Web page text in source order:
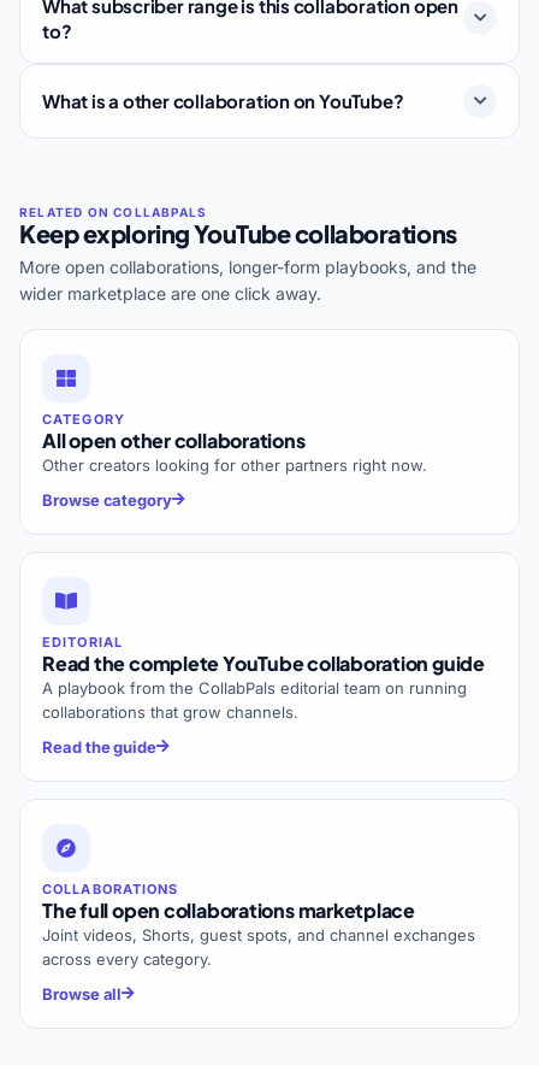
What subscriber range is this collaboration open
to?
What is a other collaboration on YouTube?
Keep exploring YouTube collaborations
More open collaborations, longer-form playbooks, and the
wider marketplace are one click away.
CATEGORY
All open other collaborations
Other creators looking for other partners right now.
Browse category
EDITORIAL
Read the complete YouTube collaboration guide
A playbook from the CollabPals editorial team on running
collaborations that grow channels.
Read the guide
COLLABORATIONS
The full open collaborations marketplace
Joint videos, Shorts, guest spots, and channel exchanges
across every category.
Browse all